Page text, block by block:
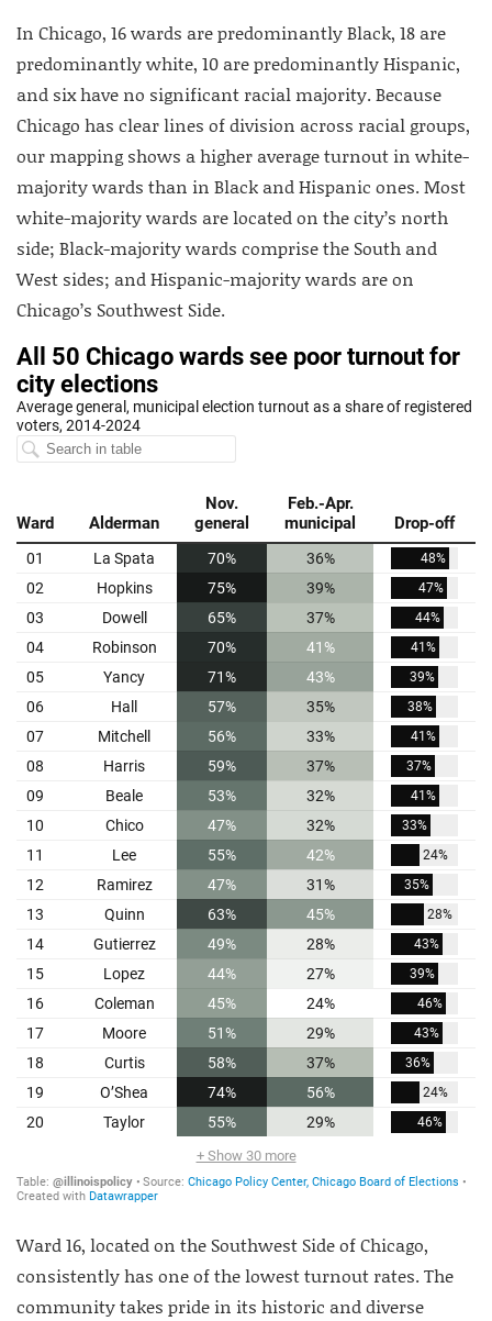
In Chicago, 16 wards are predominantly Black, 18 are
predominantly white, 10 are predominantly Hispanic,
and six have no significant racial majority. Because
Chicago has clear lines of division across racial groups,
our mapping shows a higher average turnout in white-
majority wards than in Black and Hispanic ones. Most
white-majority wards are located on the city’s north
side; Black-majority wards comprise the South and
West sides; and Hispanic-majority wards are on
Chicago’s Southwest Side.
Ward 16, located on the Southwest Side of Chicago,
consistently has one of the lowest turnout rates. The
community takes pride in its historic and diverse